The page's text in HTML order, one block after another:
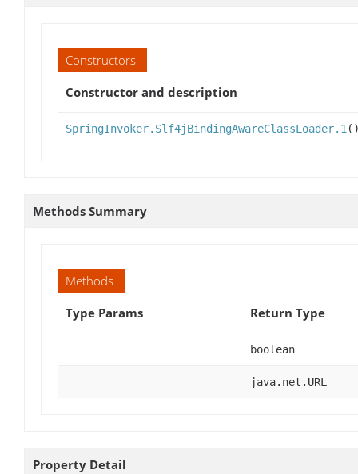
Constructors
Constructor and description
SpringInvoker.Slf4jBindingAwareClassLoader.1
Methods Summary
Methods
Type Params
Return Type
boolean
java.net.URL
Property Detail